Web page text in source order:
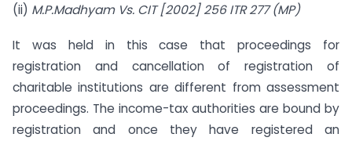
(ii) M.P.Madhyam Vs. CIT [2002] 256 ITR 277 (MP)
It was held in this case that proceedings for
registration and cancellation of registration of
charitable institutions are different from assessment
proceedings. The income-tax authorities are bound by
registration and once they have registered an